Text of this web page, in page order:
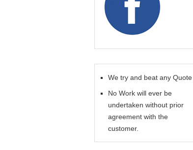
We try and beat any Quote
No Work will ever be
undertaken without prior
agreement with the
customer.